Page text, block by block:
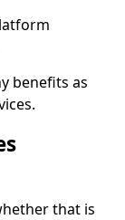
benefits as
that is